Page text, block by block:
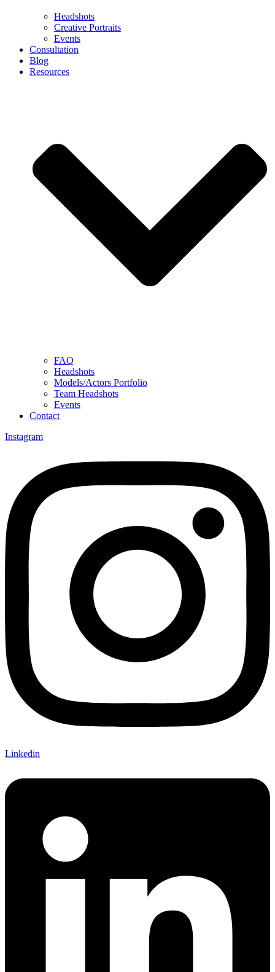
Headshots
Creative Portraits
Events
Consultation
Blog
Resources
FAQ
Headshots
Models/Actors Portfolio
Team Headshots
Events
Contact
Instagram
Linkedin